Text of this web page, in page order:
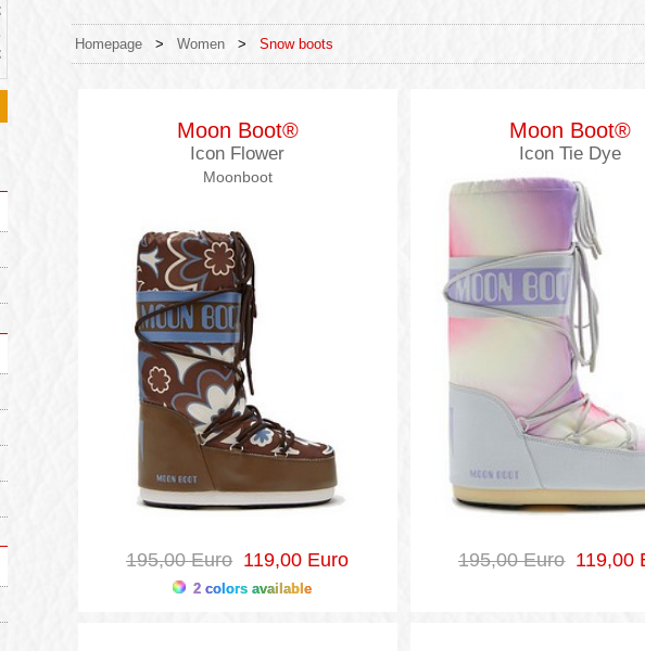
Homepage > Women > Snow boots
Moon Boot®
Icon Flower
Moonboot
195,00 Euro119,00 Euro
2 colors available
Moon Boot®
Icon Tie Dye
Moonboots
195,00 Euro119,00